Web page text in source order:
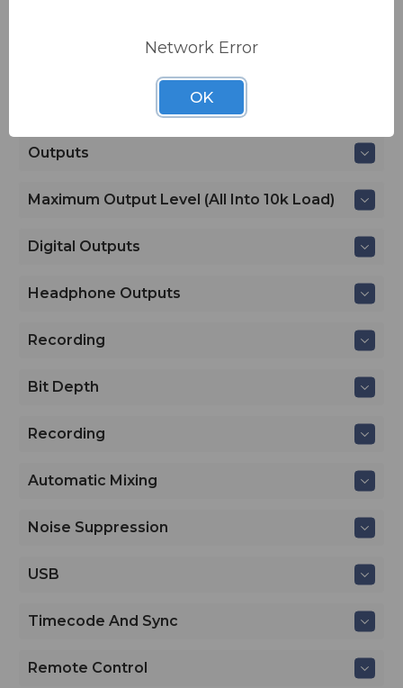
Outputs
Maximum Output Level (all Into 10k Load)
Digital Outputs
Headphone Outputs
Recording
Bit Depth
Recording
Automatic Mixing
Noise Suppression
USB
Timecode And Sync
Remote Control
Network Error
OK